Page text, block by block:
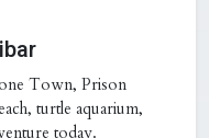
Town, Prison
turtle aquarium,
today.